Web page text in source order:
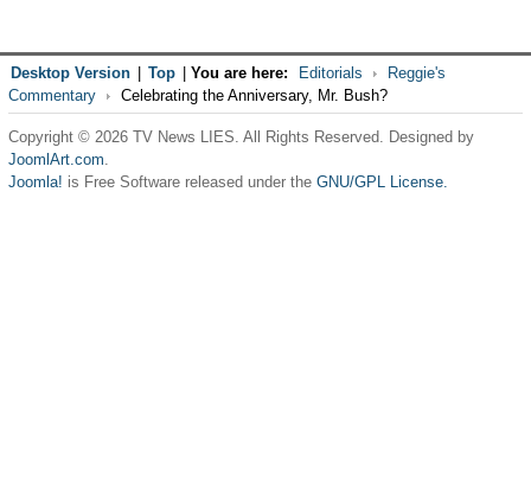
Desktop Version Top You are here: Editorials
Reggie's
Commentary
Celebrating the Anniversary, Mr. Bush?
Copyright © 2026 TV News LIES. All Rights Reserved. Designed by
JoomlArt.com.
Joomla! is Free Software released under the GNU/GPL License.